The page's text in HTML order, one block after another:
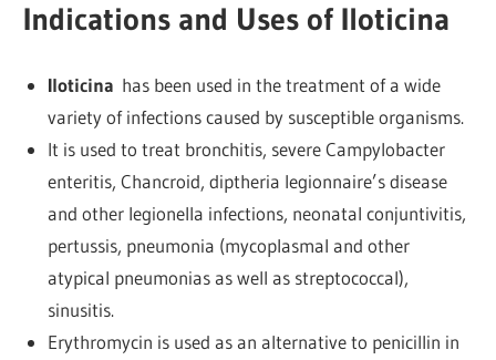
Indications and Uses of Iloticina
Iloticina has been used in the treatment of a wide
variety of infections caused by susceptible organisms.
It is used to treat bronchitis, severe Campylobacter
enteritis, Chancroid, diptheria legionnaire’s disease
and other legionella infections, neonatal conjuntivitis,
pertussis, pneumonia (mycoplasmal and other
atypical pneumonias as well as streptococcal),
sinusitis.
Erythromycin is used as an alternative to penicillin in